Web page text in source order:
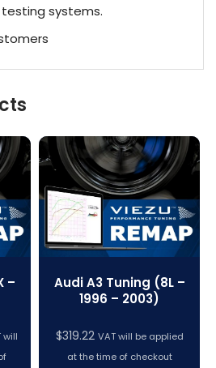
systems.
–
will
Audi A3 Tuning (8L –
1996 – 2003)
$319.22 VAT will be applied
at the time of checkout